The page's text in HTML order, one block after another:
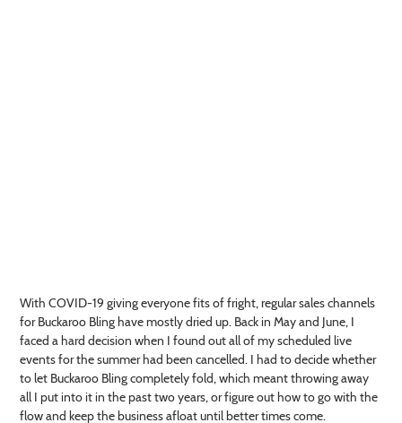
With COVID-19 giving everyone fits of fright, regular sales channels
for Buckaroo Bling have mostly dried up. Back in May and June, I
faced a hard decision when I found out all of my scheduled live
events for the summer had been cancelled. I had to decide whether
to let Buckaroo Bling completely fold, which meant throwing away
all I put into it in the past two years, or figure out how to go with the
flow and keep the business afloat until better times come.